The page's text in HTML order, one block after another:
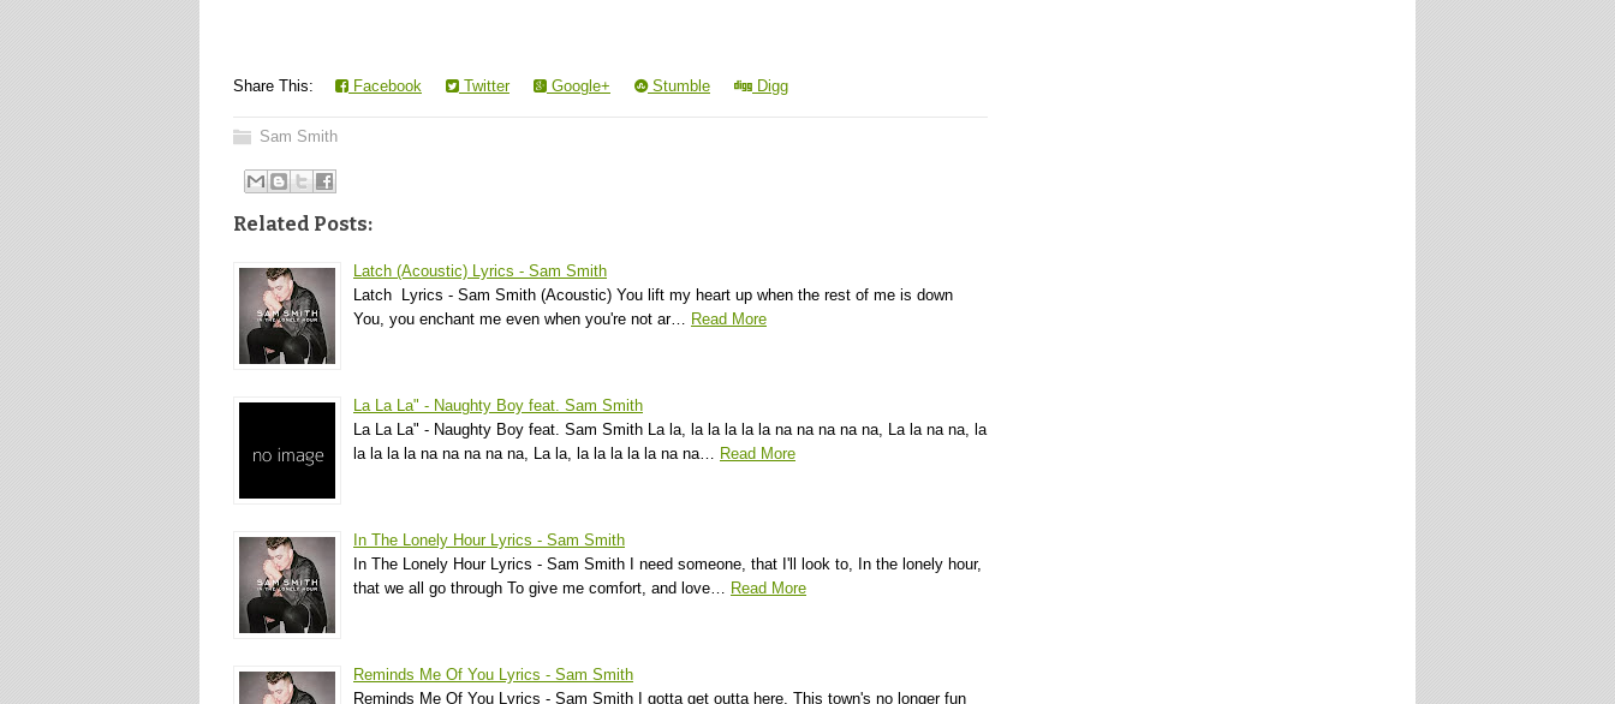
Share This: Facebook Twitter Google+ Stumble Digg
Sam Smith
Related Posts:
Latch (Acoustic) Lyrics - Sam Smith
Latch Lyrics - Sam Smith (Acoustic) You lift my heart up when the rest of me is down
You, you enchant me even when you're not ar…
Read More
La La La" - Naughty Boy feat. Sam Smith
La La La" - Naughty Boy feat. Sam Smith La la, la la la la la na na na na na, La la na na, la
la la la la na na na na na, La la, la la la la la na na…
Read More
In The Lonely Hour Lyrics - Sam Smith
In The Lonely Hour Lyrics - Sam Smith I need someone, that I'll look to, In the lonely hour,
that we all go through To give me comfort, and love…
Read More
Reminds Me Of You Lyrics - Sam Smith
Reminds Me Of You Lyrics - Sam Smith I gotta get outta here, This town's no longer fun